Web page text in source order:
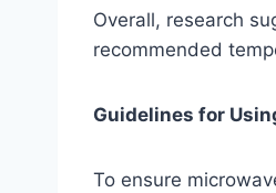
Overall, research
recommended
Guidelines for
To ensure